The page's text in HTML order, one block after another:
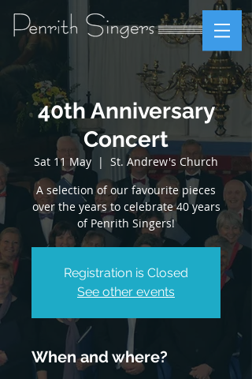
40th Anniversary
Concert
Sat 11 May
  |
St. Andrew's Church
A selection of our favourite pieces
over the years to celebrate 40 years
of Penrith Singers!
Registration is Closed
See other events
When and where?